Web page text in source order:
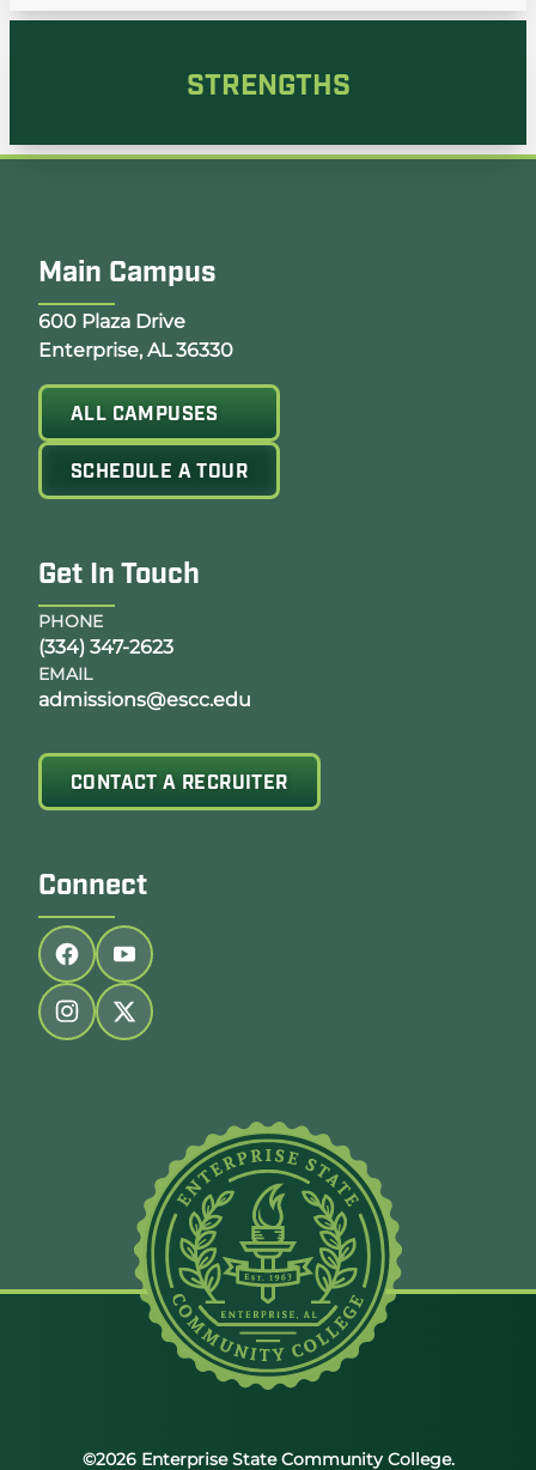
STRENGTHS
Main Campus
Opens Google Map in a new tab
600 Plaza Drive
Enterprise, AL 36330
ALL CAMPUSES
SCHEDULE A TOUR
Get In Touch
PHONE
(334) 347-2623
EMAIL
admissions@escc.edu
CONTACT A RECRUITER
Connect
Follow us on facebook
Follow us on youtube
©2026 Enterprise State Community College.